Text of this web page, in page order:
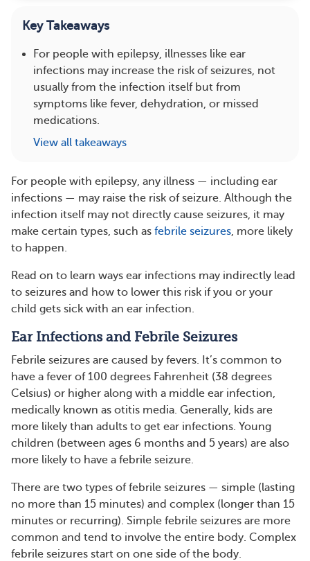
Key Takeaways
For people with epilepsy, illnesses like ear
infections may increase the risk of seizures, not
usually from the infection itself but from
symptoms like fever, dehydration, or missed
medications.
View all takeaways
For people with epilepsy, any illness — including ear
infections — may raise the risk of seizure. Although the
infection itself may not directly cause seizures, it may
make certain types, such as febrile seizures, more likely
to happen.
Read on to learn ways ear infections may indirectly lead
to seizures and how to lower this risk if you or your
child gets sick with an ear infection.
Ear Infections and Febrile Seizures
Febrile seizures are caused by fevers. It’s common to
have a fever of 100 degrees Fahrenheit (38 degrees
Celsius) or higher along with a middle ear infection,
medically known as otitis media. Generally, kids are
more likely than adults to get ear infections. Young
children (between ages 6 months and 5 years) are also
more likely to have a febrile seizure.
There are two types of febrile seizures — simple (lasting
no more than 15 minutes) and complex (longer than 15
minutes or recurring). Simple febrile seizures are more
common and tend to involve the entire body. Complex
febrile seizures start on one side of the body.